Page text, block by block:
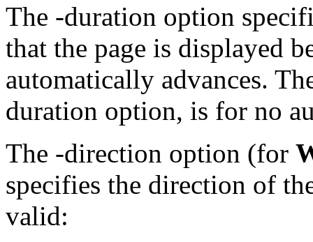
The -duration option
that the page is displayed
automatically advances.
duration option, is for no
The -direction option (for
specifies the direction of
valid: